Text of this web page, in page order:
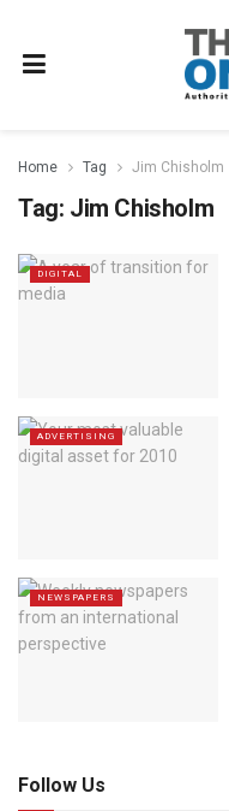
Home Tag Jim Chisholm
Tag: Jim Chisholm
DIGITAL
ADVERTISING
NEWSPAPERS
Follow Us